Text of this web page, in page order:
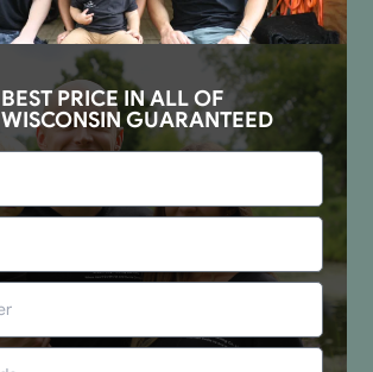
BEST PRICE IN ALL OF
WISCONSIN GUARANTEED